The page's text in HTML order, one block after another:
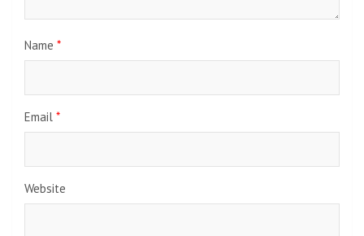
Name *
Email *
Website